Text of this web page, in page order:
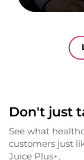
Don't just
See what
customers just
Juice Plus+.